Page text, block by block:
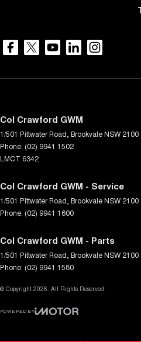
Col Crawford GWM
1/501 Pittwater Road BrookvaleNSW 2100
Phone: (02) 9941 1502
LMCT 6342
Col Crawford GWM - Service
1/501 Pittwater Road BrookvaleNSW 2100
Phone: (02) 9941 1600
Col Crawford GWM - Parts
1/501 Pittwater Road BrookvaleNSW 2100
Phone: (02) 9941 1580
© Copyright 2026 . All Rights Reserved.
POWERED BY